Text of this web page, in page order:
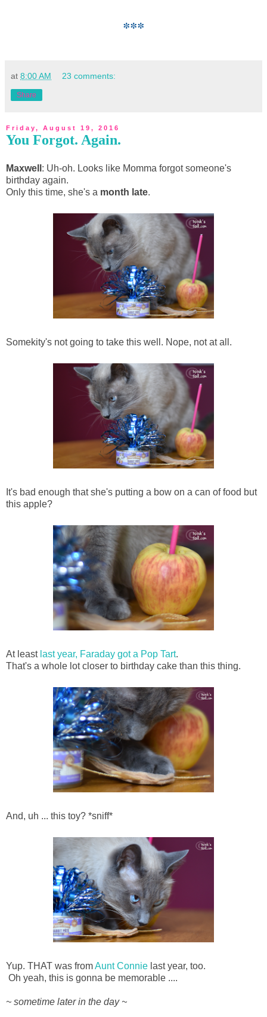
***
at 8:00 AM 23 comments:
Share
Friday, August 19, 2016
You Forgot. Again.
Maxwell : Uh-oh. Looks like Momma forgot someone's
birthday again.
Only this time, she's a month late.
Somekity's not going to take this well. Nope, not at all.
It's bad enough that she's putting a bow on a can of food but
this apple?
At least last year, Faraday got a Pop Tart.
That's a whole lot closer to birthday cake than this thing.
And, uh ... this toy? *sniff*
Yup. THAT was fromAunt Connie last year, too.
Oh yeah, this is gonna be memorable ....
~ sometime later in the day ~